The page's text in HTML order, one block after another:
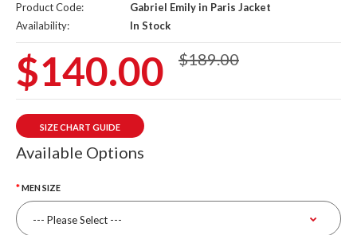
Product Code:
Gabriel Emily in Paris Jacket
Availability:
In Stock
$140.00 $189.00
SIZE CHART GUIDE
Available Options
MEN SIZE